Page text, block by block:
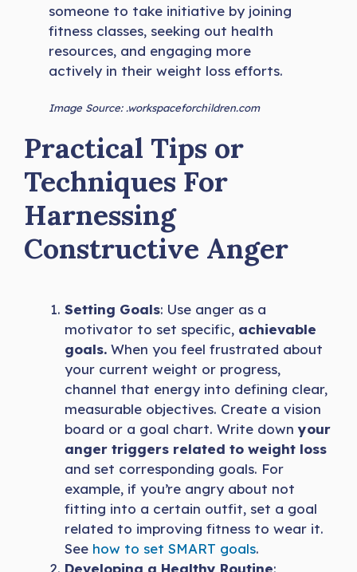
someone to take initiative by joining
fitness classes, seeking out health
resources, and engaging more
actively in their weight loss efforts.
Image Source: .workspaceforchildren.com
Practical Tips or
Techniques For
Harnessing
Constructive Anger
Setting Goals: Use anger as a
motivator to set specific, achievable
goals. When you feel frustrated about
your current weight or progress,
channel that energy into defining clear,
measurable objectives. Create a vision
board or a goal chart. Write downyour
anger triggers related to weight loss
and set corresponding goals. For
example, if you’re angry about not
fitting into a certain outfit, set a goal
related to improving fitness to wear it.
See how to set SMART goals.
Developing a Healthy Routine: